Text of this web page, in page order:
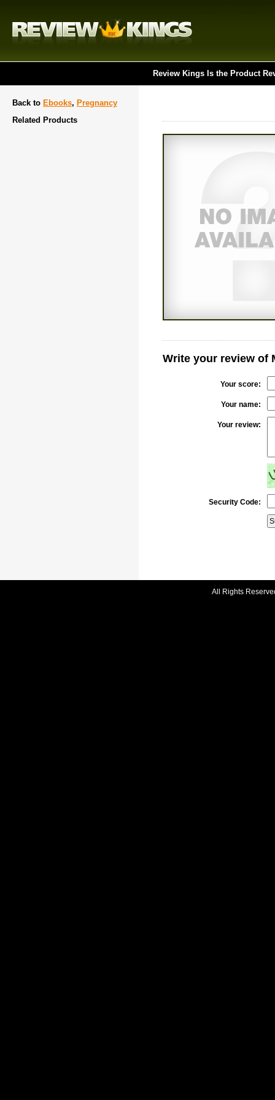
Review Kings Is the Product
Back to Ebooks, Pregnancy
Related Products
Write your review of
Your score:
Your name:
Your review:
Security Code:
All Rights